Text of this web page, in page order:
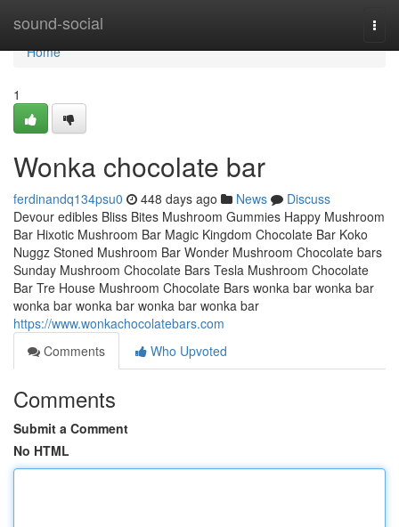
sound-social
Home
Home
1
Wonka chocolate bar
ferdinandq134psu0 448 days ago News
Discuss
Devour edibles Bliss Bites Mushroom Gummies Happy Mushroom
Bar Hixotic Mushroom Bar Magic Kingdom Chocolate Bar Koko
Nuggz Stoned Mushroom Bar Wonder Mushroom Chocolate bars
Sunday Mushroom Chocolate Bars Tesla Mushroom Chocolate
Bar Tre House Mushroom Chocolate Bars wonka bar wonka bar
wonka bar wonka bar wonka bar wonka bar
https://www.wonkachocolatebars.com
Comments
Who Upvoted
Comments
Submit a Comment
No HTML